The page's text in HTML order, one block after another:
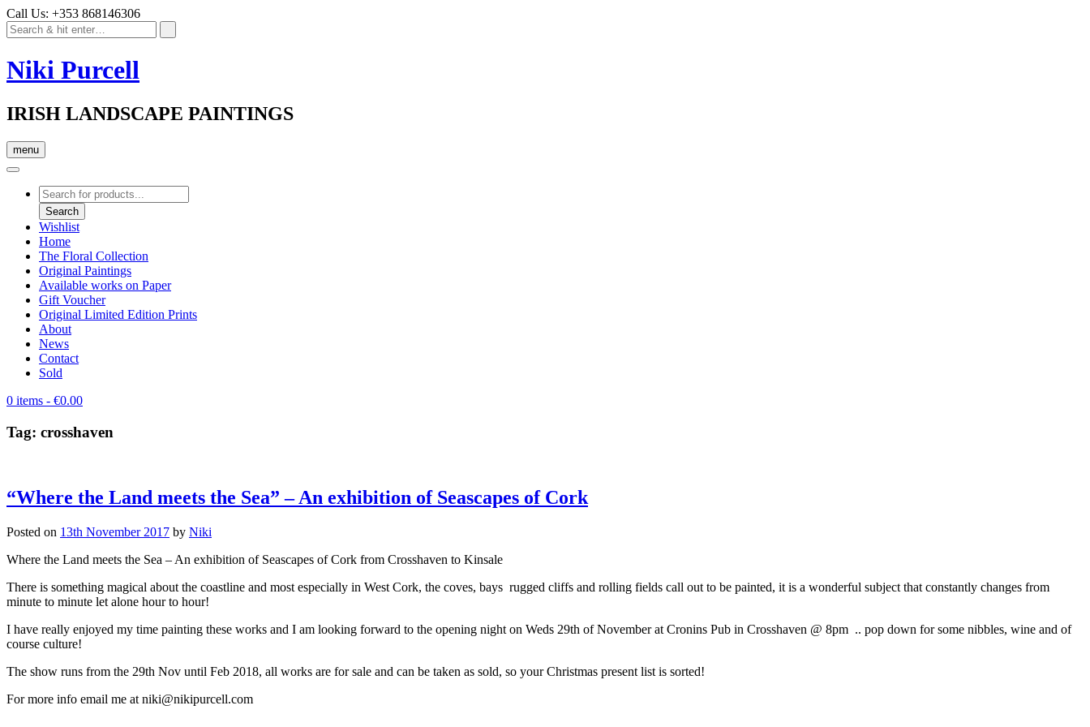
Call Us: +353 868146306
Niki Purcell
IRISH LANDSCAPE PAINTINGS
menu
Products
search
Search
Wishlist
Home
The Floral Collection
Original Paintings
Available works on Paper
Gift Voucher
Original Limited Edition Prints
About
News
Contact
Sold
0 items - €0.00
Tag: crosshaven
“Where the Land meets the Sea” – An exhibition of Seascapes of Cork
Posted on 13th November 2017 by Niki
Where the Land meets the Sea – An exhibition of Seascapes of Cork from Crosshaven to Kinsale
There is something magical about the coastline and most especially in West Cork, the coves, bays rugged cliffs and rolling fields call out to be painted, it is a wonderful subject that constantly changes from
minute to minute let alone hour to hour!
I have really enjoyed my time painting these works and I am looking forward to the opening night on Weds 29th of November at Cronins Pub in Crosshaven @ 8pm .. pop down for some nibbles, wine and of
course culture!
The show runs from the 29th Nov until Feb 2018, all works are for sale and can be taken as sold, so your Christmas present list is sorted!
For more info email me at niki@nikipurcell.com